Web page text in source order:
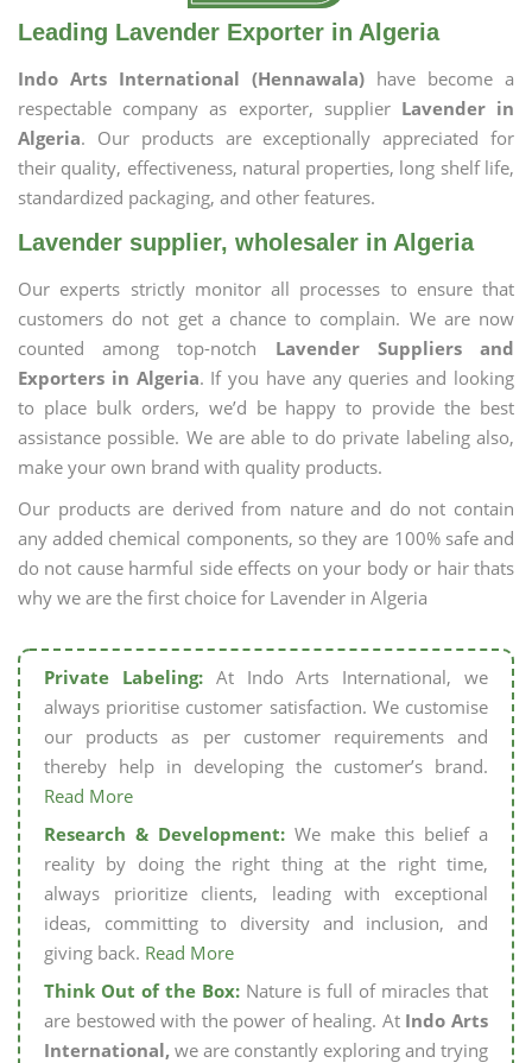
Leading Lavender Exporter in Algeria
Indo Arts International (Hennawala) have become a
respectable company as exporter, supplier Lavender in
Algeria. Our products are exceptionally appreciated for
their quality, effectiveness, natural properties, long shelf life,
standardized packaging, and other features.
Lavender supplier, wholesaler in Algeria
Our experts strictly monitor all processes to ensure that
customers do not get a chance to complain. We are now
counted among top-notch Lavender Suppliers and
Exporters in Algeria. If you have any queries and looking
to place bulk orders, we’d be happy to provide the best
assistance possible. We are able to do private labeling also,
make your own brand with quality products.
Our products are derived from nature and do not contain
any added chemical components, so they are 100% safe and
do not cause harmful side effects on your body or hair thats
why we are the first choice for Lavender in Algeria
Private Labeling:At Indo Arts International, we
always prioritise customer satisfaction. We customise
our products as per customer requirements and
thereby help in developing the customer’s brand.
Read More
Research & Development: We make this belief a
reality by doing the right thing at the right time,
always prioritize clients, leading with exceptional
ideas, committing to diversity and inclusion, and
giving back. Read More
Think Out of the Box: Nature is full of miracles that
are bestowed with the power of healing. At Indo Arts
International, we are constantly exploring and trying